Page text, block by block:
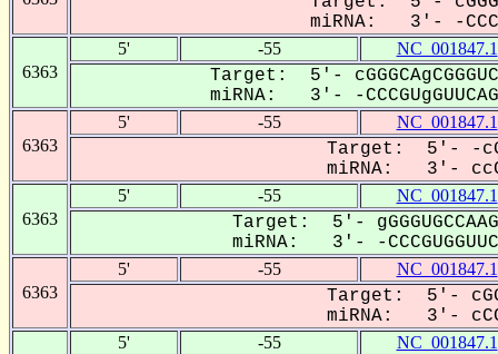
miRNA: 3'- -CCCG-
6363
5' -55 NC_001847.1
Target: 5'-
miRNA: 3'- -
6363
5' -55 NC_001847.1
Target: 5'- -
miRNA: 3'-
6363
5' -55 NC_001847.1
Target: 5'-
miRNA: 3'- -
6363
5' -55 NC_001847.1
Target: 5'-
miRNA: 3'-
5' -55 NC_001847.1